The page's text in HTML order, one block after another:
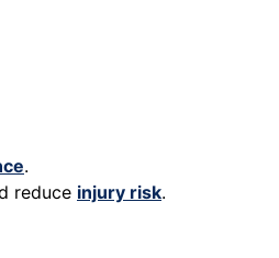
.
reduce injury risk.